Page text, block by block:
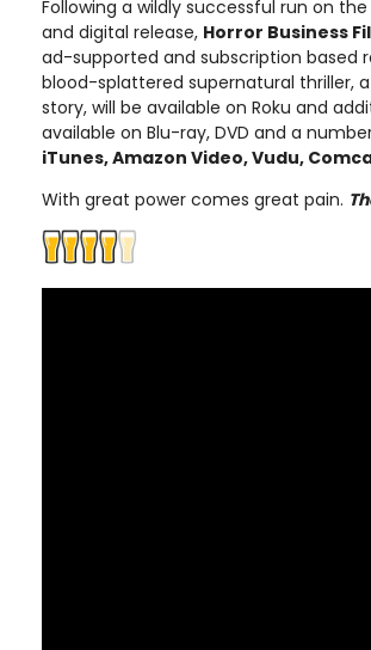
Following a wildly successful run on
and digital release, Horror Business
ad-supported and subscription based
blood-splattered supernatural thriller,
story, will be available on Roku and
available on Blu-ray, DVD and a
iTunes, Amazon Video, Vudu,
With great power comes great pain.